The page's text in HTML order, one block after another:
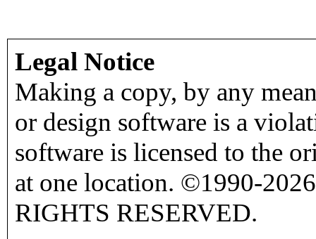
Legal Notice
Making a copy, by any
or design software is a
software is licensed to the
at one location. ©1990-
RIGHTS RESERVED.